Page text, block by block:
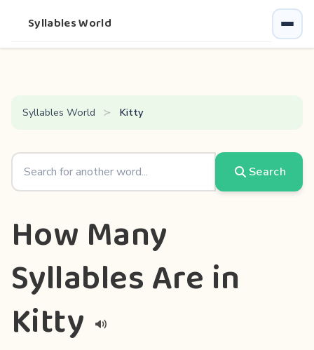
Syllables World
Syllables World Kitty
Search
How Many
Syllables Are in
Kitty